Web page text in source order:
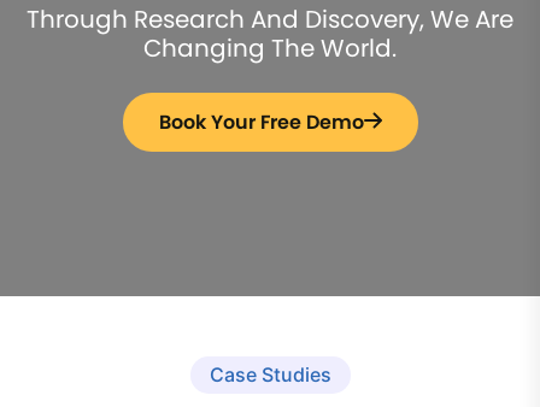
Through Research And Discovery, We Are
Changing The World.
Book Your Free Demo
Case Studies